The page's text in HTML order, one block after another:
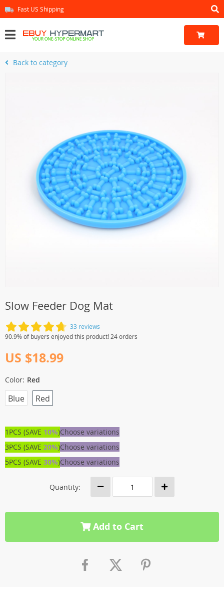
Fast US Shipping
Back to category
Slow Feeder Dog Mat
33 reviews
90.9% of buyers enjoyed this product! 24 orders
US $18.99
Color: Red
Blue Red
1PCS (SAVE 10%)Choose variations
3PCS (SAVE 20%)Choose variations
5PCS (SAVE 30%)Choose variations
Quantity:
Add to Cart